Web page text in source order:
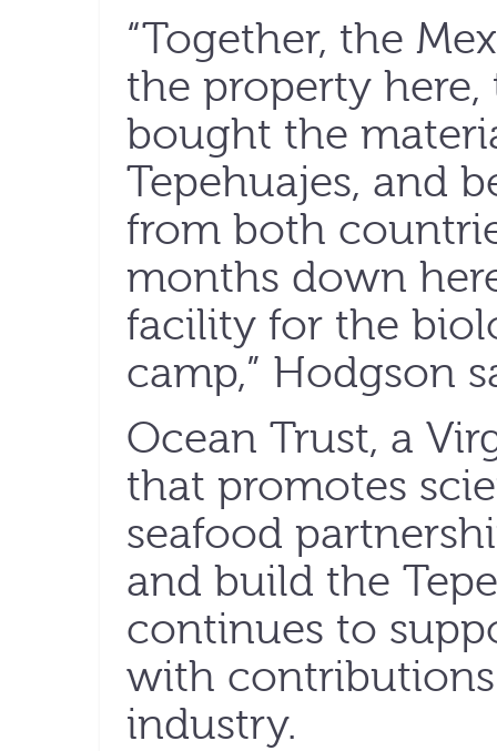
“Together, the
the property here,
bought the
Tepehuajes, and
from both
months down
facility for the
camp,” Hodgson
Ocean Trust, a
that promotes
seafood
and build the
continues to
with
industry.